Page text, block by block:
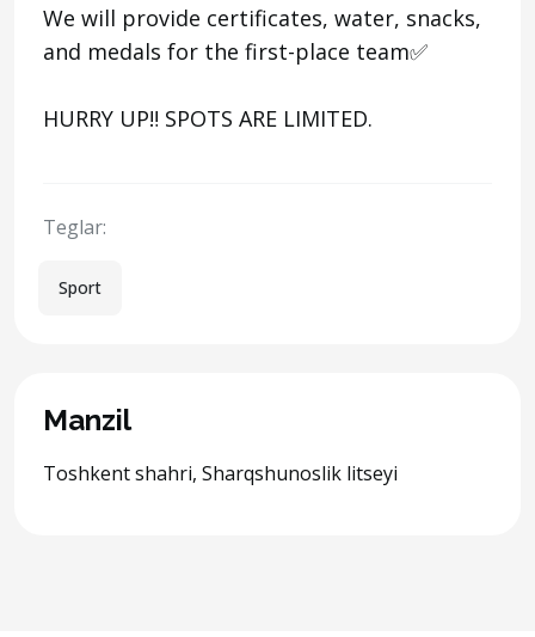
We will provide certificates, water, snacks,
and medals for the first-place team✅
HURRY UP‼️ SPOTS ARE LIMITED.
Teglar:
Sport
Manzil
Toshkent shahri, Sharqshunoslik litseyi